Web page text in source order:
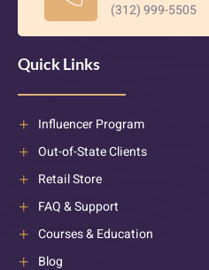
(312) 999-5505
Quick Links
Influencer Program
Out-of-State Clients
Retail Store
FAQ & Support
Courses & Education
Blog